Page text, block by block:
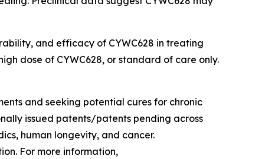
and efficacy of CYWC628 in treating
dose of CYWC628, or standard of care only.
and seeking potential cures for chronic
issued patents/patents pending across
human longevity, and cancer.
For more information,